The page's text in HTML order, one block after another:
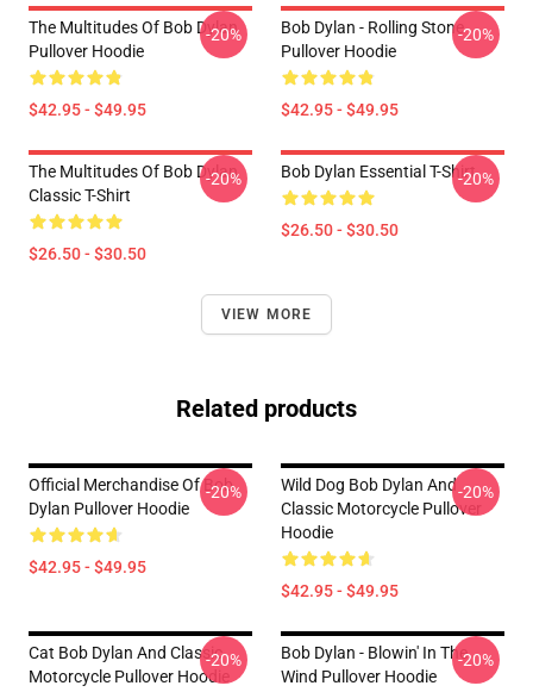
The Multitudes Of Bob Dylan
Pullover Hoodie
$42.95 - $49.95
-20%
Bob Dylan - Rolling Stone
Pullover Hoodie
$42.95 - $49.95
-20%
The Multitudes Of Bob Dylan
Classic T-Shirt
$26.50 - $30.50
-20% Bob Dylan Essential T-Shirt
$26.50 - $30.50
-20%
VIEW MORE
Related products
Official Merchandise Of Bob
Dylan Pullover Hoodie
$42.95 - $49.95
-20%
Wild Dog Bob Dylan And
Classic Motorcycle Pullover
Hoodie
$42.95 - $49.95
-20%
Cat Bob Dylan And Classic
Motorcycle Pullover Hoodie
-20%
Bob Dylan - Blowin' In The
Wind Pullover Hoodie
-20%